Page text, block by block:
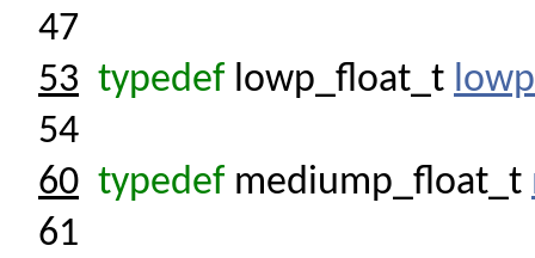
47
53 typedef lowp_float_t
54
60 typedef mediump_float_t
61